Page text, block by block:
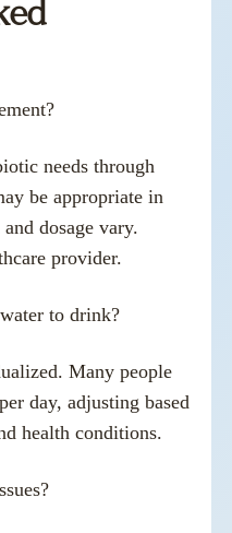
needs through
be appropriate in
dosage vary.
provider.
to drink?
Many people
day, adjusting based
health conditions.